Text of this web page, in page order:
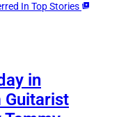
In Top Stories
in
Guitarist